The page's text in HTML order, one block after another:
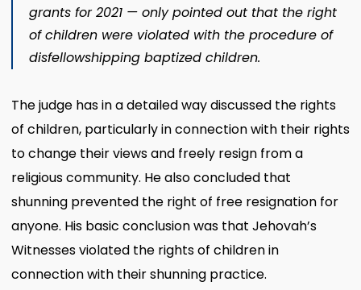
grants for 2021 — only pointed out that the right
of children were violated with the procedure of
disfellowshipping baptized children.
The judge has in a detailed way discussed the rights
of children, particularly in connection with their rights
to change their views and freely resign from a
religious community. He also concluded that
shunning prevented the right of free resignation for
anyone. His basic conclusion was that Jehovah’s
Witnesses violated the rights of children in
connection with their shunning practice.